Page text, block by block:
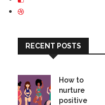
RECENT POSTS
How to
nurture
positive